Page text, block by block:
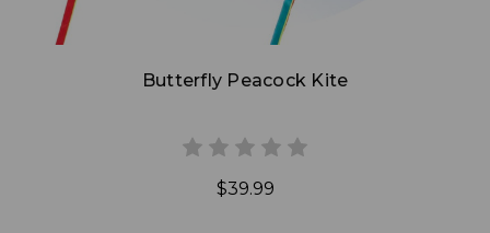
Butterfly Peacock Kite
$39.99